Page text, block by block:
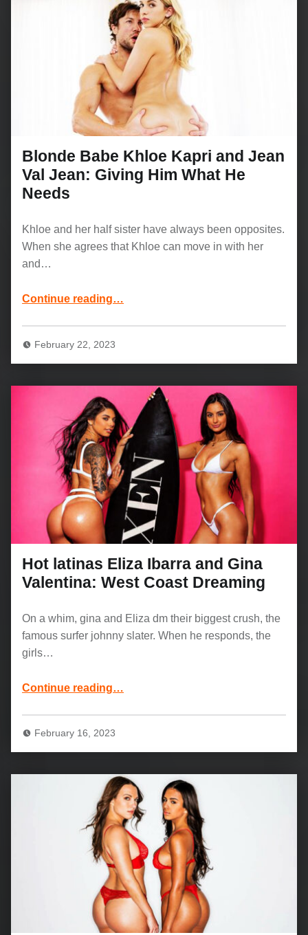
Blonde Babe Khloe Kapri and Jean
Val Jean: Giving Him What He
Needs
Khloe and her half sister have always been opposites.
When she agrees that Khloe can move in with her
and…
Continue reading…
February 22, 2023
Hot latinas Eliza Ibarra and Gina
Valentina: West Coast Dreaming
On a whim, gina and Eliza dm their biggest crush, the
famous surfer johnny slater. When he responds, the
girls…
Continue reading…
February 16, 2023